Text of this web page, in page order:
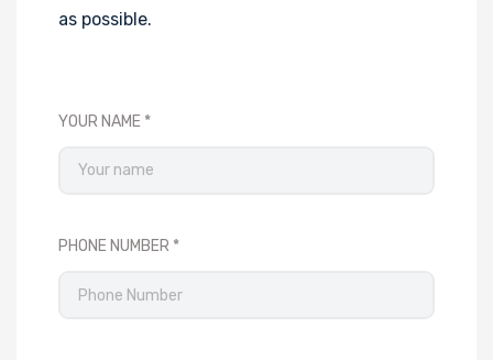
as possible.
YOUR NAME
PHONE NUMBER